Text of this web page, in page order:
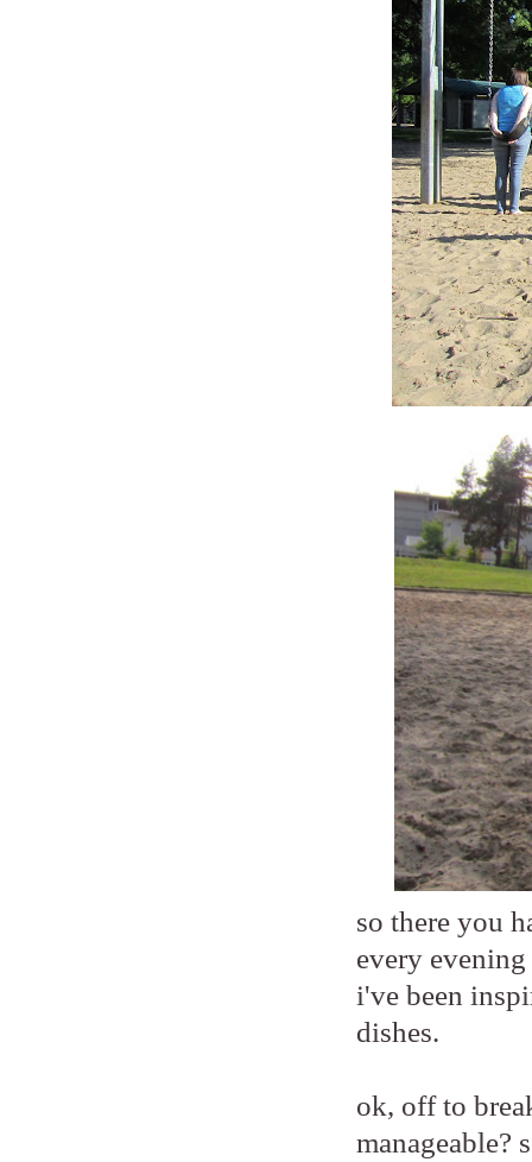
so there you
every
i've been
dishes.
ok, off to
manageable?